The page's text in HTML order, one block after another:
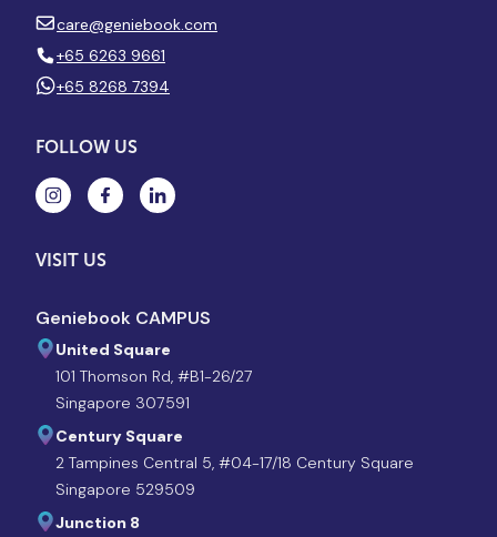
care@geniebook.com
+65 6263 9661
+65 8268 7394
FOLLOW US
VISIT US
Geniebook CAMPUS
United Square
101 Thomson Rd, #B1-26/27
Singapore 307591
Century Square
2 Tampines Central 5, #04-17/18 Century Square
Singapore 529509
Junction 8